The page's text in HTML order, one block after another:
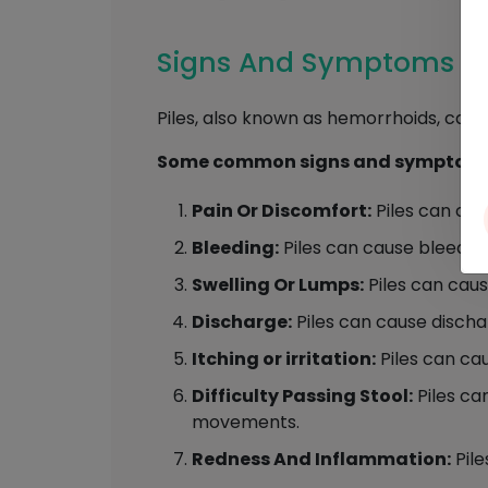
Signs And Symptoms
Piles, also known as hemorrhoids,
Some common signs and
Pain Or Discomfort: Piles can
Bleeding: Piles can cause
Swelling Or Lumps: Piles can
Discharge: Piles can cause
Itching or irritation: Piles can
Difficulty Passing Stool: Piles
movements.
Redness And Inflammation: